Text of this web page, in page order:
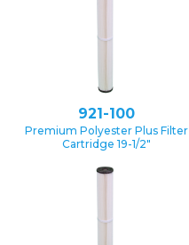
921-100
Premium Polyester Plus Filter
Cartridge 19-1/2″